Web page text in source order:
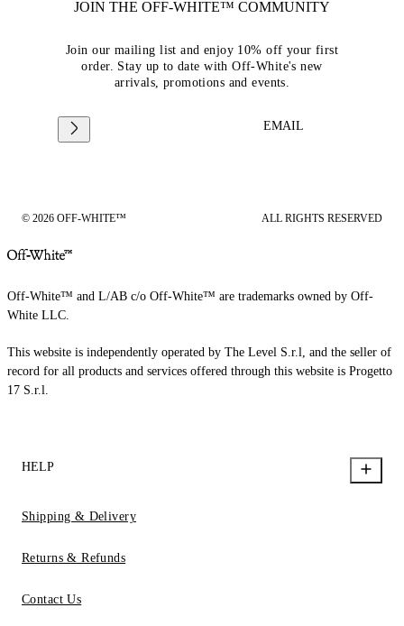
JOIN THE OFF-WHITE™ COMMUNITY
Join our mailing list and enjoy 10% off your first
order. Stay up to date with Off-White's new
arrivals, promotions and events.
EMAIL
© 2026 OFF-WHITE™ ALL RIGHTS RESERVED
Off-White™ and L/AB c/o Off-White™ are trademarks owned by Off-
White LLC.
This website is independently operated by The Level S.r.l, and the seller of
record for all products and services offered through this website is Progetto
17 S.r.l.
HELP
Shipping & Delivery
Returns & Refunds
Contact Us